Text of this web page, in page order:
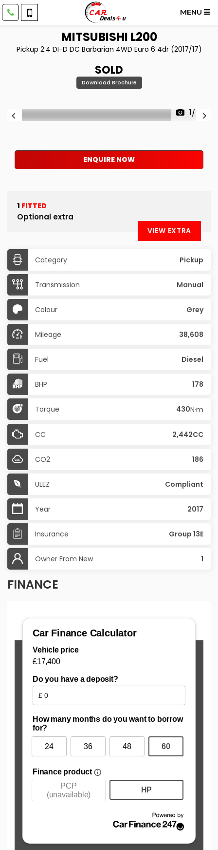
MENU
MITSUBISHI L200
Pickup 2.4 DI-D DC Barbarian 4WD Euro 6 4dr (2017/17)
SOLD
Download Brochure
1/48
ENQUIRE NOW
1 FITTED
Optional extra
VIEW EXTRA
Category Pickup
Transmission Manual
Colour Grey
Mileage 38,608
Fuel Diesel
BHP 178
Torque 430N·m
CC 2,442CC
CO2 186
ULEZ Compliant
Year 2017
Insurance Group 13E
Owner From New 1
FINANCE